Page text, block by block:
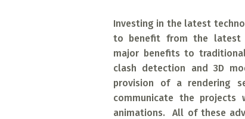
Investing in the latest
to benefit from the latest
major benefits to
clash detection and 3D
provision of a rendering
communicate the projects
animations. All of these